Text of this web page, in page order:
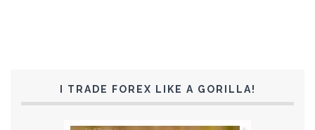
I TRADE FOREX LIKE A GORILLA!